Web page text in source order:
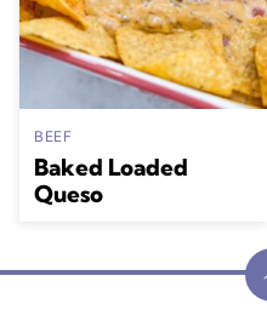
BEEF
Baked Loaded
Queso